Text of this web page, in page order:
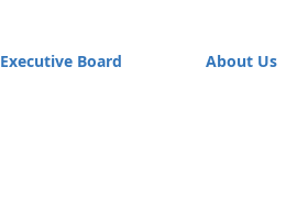
Executive Board About Us